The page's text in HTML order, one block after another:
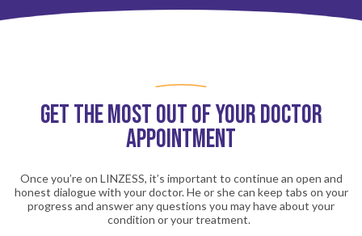
Get the Most out of Your Doctor
Appointment
Once you’re on LINZESS, it’s important to continue an open and
honest dialogue with your doctor. He or she can keep tabs on your
progress and answer any questions you may have about your
condition or your treatment.